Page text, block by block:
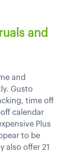
and
and
Gusto
time off
calendar
Plus
to be
also offer 21